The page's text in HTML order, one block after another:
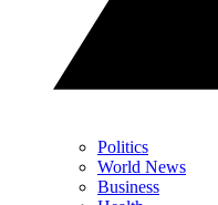
Politics
World News
Business